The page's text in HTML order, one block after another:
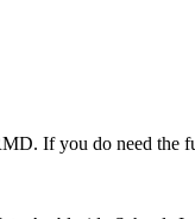
If you do need the